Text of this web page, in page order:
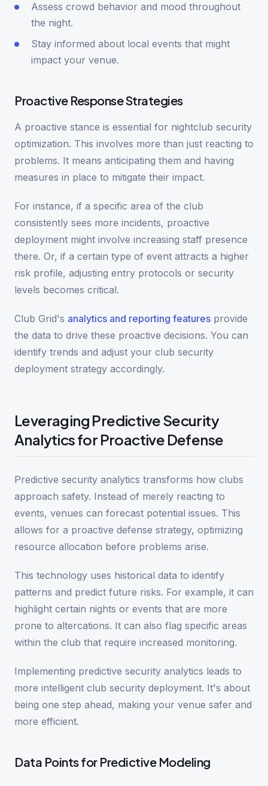
Assess crowd behavior and mood throughout
the night.
Stay informed about local events that might
impact your venue.
Proactive Response Strategies
A proactive stance is essential for nightclub security
optimization. This involves more than just reacting to
problems. It means anticipating them and having
measures in place to mitigate their impact.
For instance, if a specific area of the club
consistently sees more incidents, proactive
deployment might involve increasing staff presence
there. Or, if a certain type of event attracts a higher
risk profile, adjusting entry protocols or security
levels becomes critical.
Club Grid's analytics and reporting features provide
the data to drive these proactive decisions. You can
identify trends and adjust your club security
deployment strategy accordingly.
Leveraging Predictive Security
Analytics for Proactive Defense
Predictive security analytics transforms how clubs
approach safety. Instead of merely reacting to
events, venues can forecast potential issues. This
allows for a proactive defense strategy, optimizing
resource allocation before problems arise.
This technology uses historical data to identify
patterns and predict future risks. For example, it can
highlight certain nights or events that are more
prone to altercations. It can also flag specific areas
within the club that require increased monitoring.
Implementing predictive security analytics leads to
more intelligent club security deployment. It's about
being one step ahead, making your venue safer and
more efficient.
Data Points for Predictive Modeling